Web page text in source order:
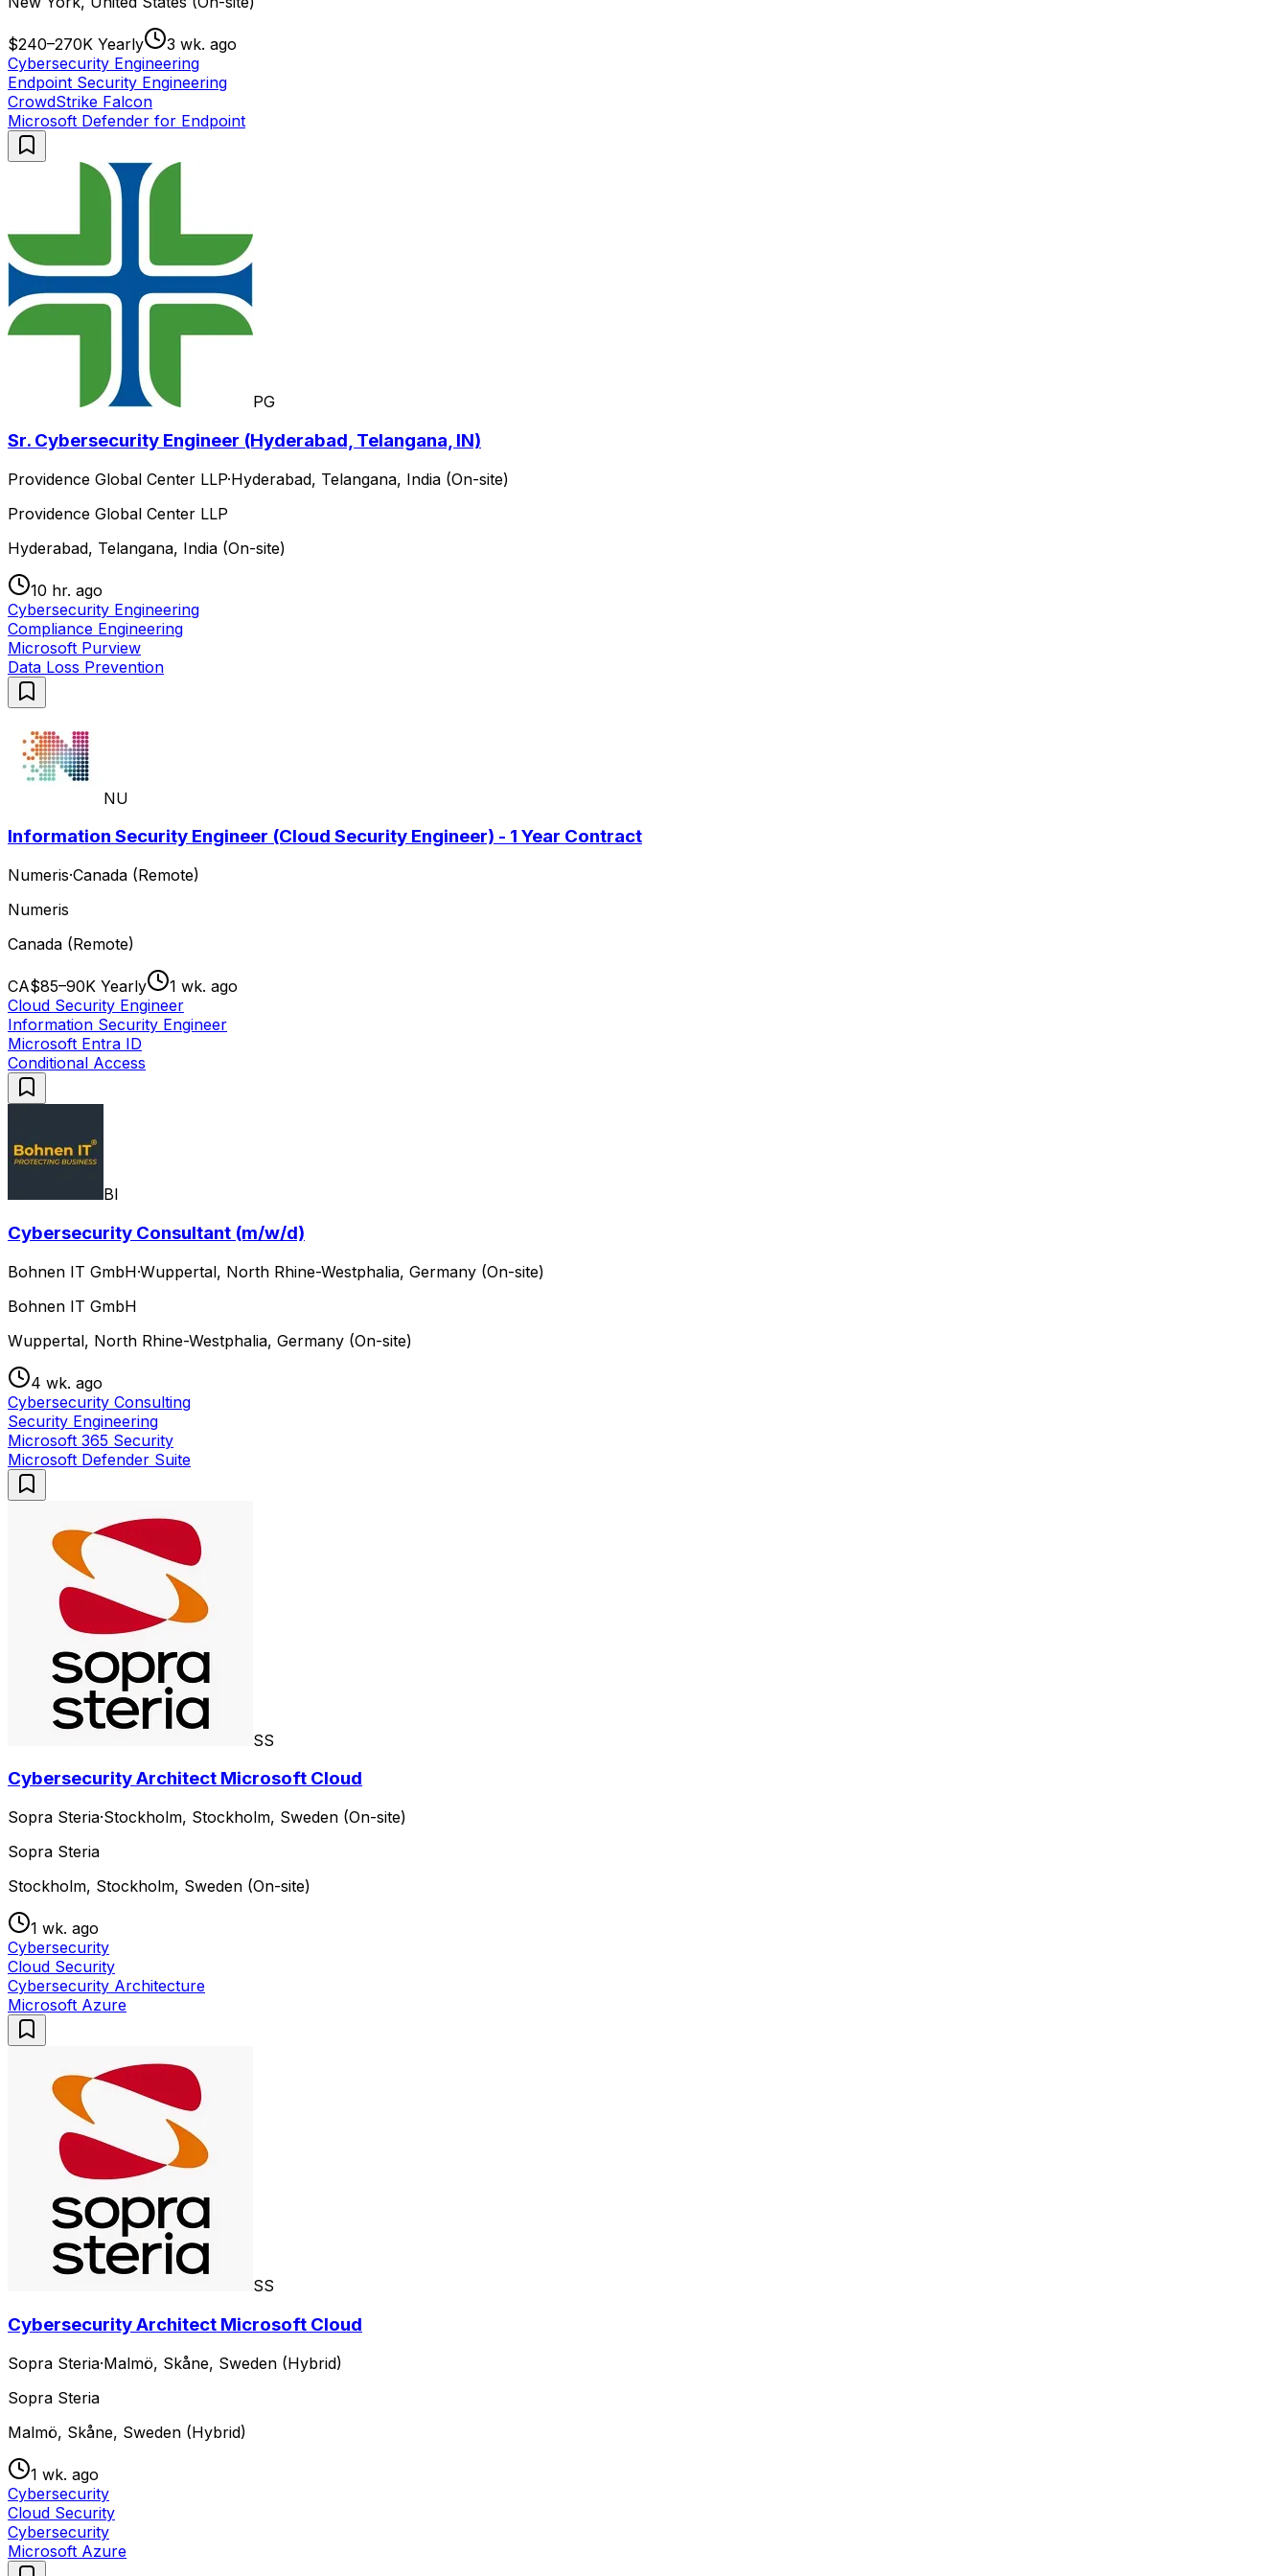
$240–270K Yearly
3 wk. ago
Cybersecurity Engineering
Endpoint Security Engineering
CrowdStrike Falcon
Microsoft Defender for Endpoint
PG
Sr. Cybersecurity Engineer (Hyderabad, Telangana, IN)
Providence Global Center LLP·Hyderabad, Telangana, India (On-site)
Providence Global Center LLP
Hyderabad, Telangana, India (On-site)
10 hr. ago
Cybersecurity Engineering
Compliance Engineering
Microsoft Purview
Data Loss Prevention
NU
Information Security Engineer (Cloud Security Engineer) - 1 Year Contract
Numeris·Canada (Remote)
Numeris
Canada (Remote)
CA$85–90K Yearly
1 wk. ago
Cloud Security Engineer
Information Security Engineer
Microsoft Entra ID
Conditional Access
BI
Cybersecurity Consultant (m/w/d)
Bohnen IT GmbH·Wuppertal, North Rhine-Westphalia, Germany (On-site)
Bohnen IT GmbH
Wuppertal, North Rhine-Westphalia, Germany (On-site)
4 wk. ago
Cybersecurity Consulting
Security Engineering
Microsoft 365 Security
Microsoft Defender Suite
SS
Cybersecurity Architect Microsoft Cloud
Sopra Steria·Stockholm, Stockholm, Sweden (On-site)
Sopra Steria
Stockholm, Stockholm, Sweden (On-site)
1 wk. ago
Cybersecurity
Cloud Security
Cybersecurity Architecture
Microsoft Azure
SS
Cybersecurity Architect Microsoft Cloud
Sopra Steria·Malmö, Skåne, Sweden (Hybrid)
Sopra Steria
Malmö, Skåne, Sweden (Hybrid)
1 wk. ago
Cybersecurity
Cloud Security
Cybersecurity
Microsoft Azure